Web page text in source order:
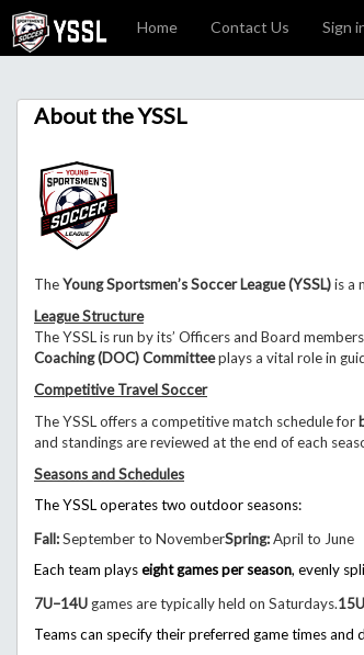
Home Contact Us Sign
About the YSSL
TheYoung Sportsmen’s Soccer League (YSSL)is a
League Structure
The YSSL is run by its’ Officers and Board
Coaching (DOC) Committeeplays a vital role in
Competitive Travel Soccer
The YSSL offers a competitive match schedule for
and standings are reviewed at the end of each
Seasons and Schedules
The YSSL operates two outdoor seasons:
Fall:September to NovemberSpring:April to June
Each team playseight games per season, evenly
7U–14U games are typically held on Saturdays.
Teams can specify their preferred game times and